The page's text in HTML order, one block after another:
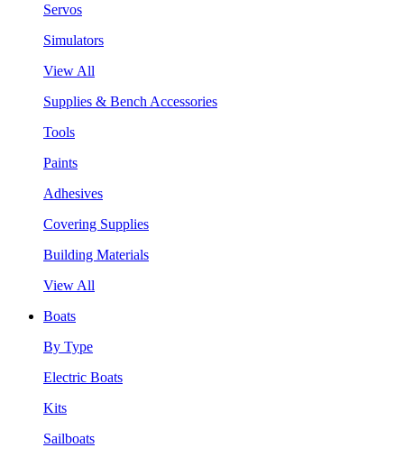
Servos
Simulators
View All
Supplies & Bench Accessories
Tools
Paints
Adhesives
Covering Supplies
Building Materials
View All
Boats
By Type
Electric Boats
Kits
Sailboats